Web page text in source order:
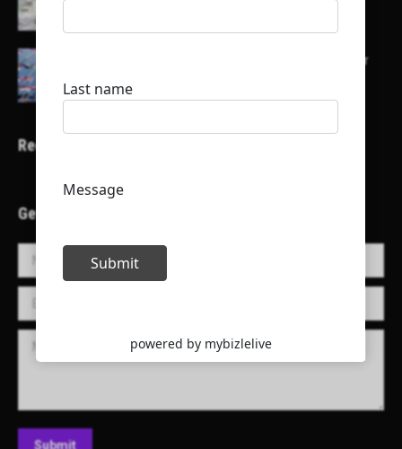
Here is a list of some major embassies in Qatar
Recent Projects
Get in Touch!
Name *
E-mail *
Message
Submit